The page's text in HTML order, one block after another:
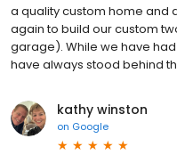
a quality custom home and
again to build our custom
garage). While we have
have always stood behind
kathy winston
on Google